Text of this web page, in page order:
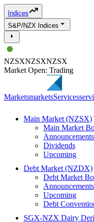
Indices
S&P/NZX Indices
NZSXNZSXNZSX
Market Open: Trading
MarketsmarketsServices
Main Market (NZSX)
Main Market
Announcements
Dividends
Upcoming
Debt Market (NZDX)
Debt Market
Announcements
Upcoming
Debt
SGX-NZX Dairy